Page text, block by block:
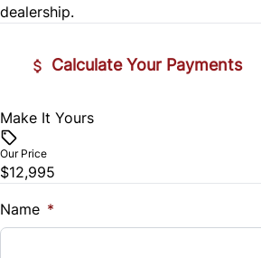
Steering Wheel Controls
Tilt Steering Wheel
dealership.
Calculate Your Payments
Vehicle Price
Trade-In Value
$
Make It Yours
Our Price
$12,995
Name *